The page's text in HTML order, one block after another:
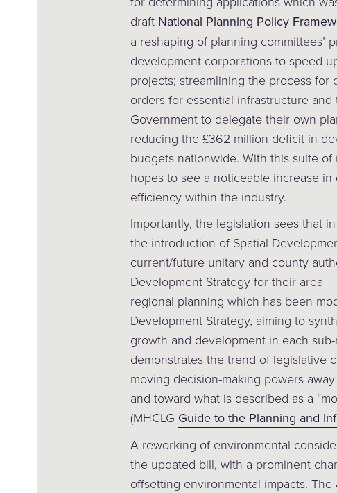
draft National Planning Policy
a reshaping of planning committees’
development corporations to speed
projects; streamlining the process for
orders for essential infrastructure
Government to delegate their own
reducing the £362 million deficit in
budgets nationwide. With this suite
hopes to see a noticeable increase
efficiency within the industry.
Importantly, the legislation sees that
the introduction of Spatial
current/future unitary and county
Development Strategy for their area
regional planning which has been
Development Strategy, aiming to
growth and development in each
demonstrates the trend of legislative
moving decision-making powers
and toward what is described as a
(MHCLG Guide to the Planning and
A reworking of environmental
the updated bill, with a prominent
offsetting environmental impacts.